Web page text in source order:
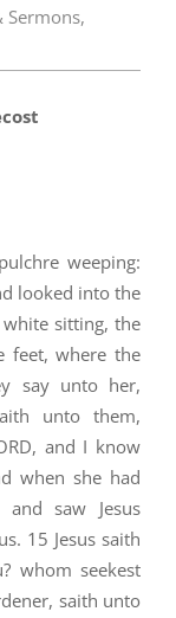
Sermons,
weeping:
looked into the
sitting, the
feet, where the
say unto her,
unto them,
and I know
when she had
saw Jesus
15 Jesus saith
whom seekest
saith unto